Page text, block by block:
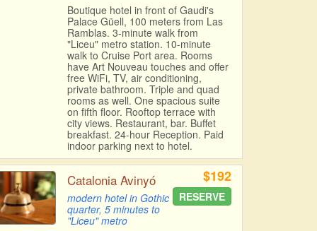
Boutique hotel in front of Gaudi's
Palace Güell, 100 meters from Las
Ramblas. 3-minute walk from
"Liceu" metro station. 10-minute
walk to Cruise Port area. Rooms
have Art Nouveau touches and offer
free WiFi, TV, air conditioning,
private bathroom. Triple and quad
rooms as well. One spacious suite
on fifth floor. Rooftop terrace with
city views. Restaurant, bar. Buffet
breakfast. 24-hour Reception. Paid
indoor parking next to hotel.
Catalonia Avinyó
modern hotel in Gothic
quarter, 5 minutes to
"Liceu" metro
$192
RESERVE